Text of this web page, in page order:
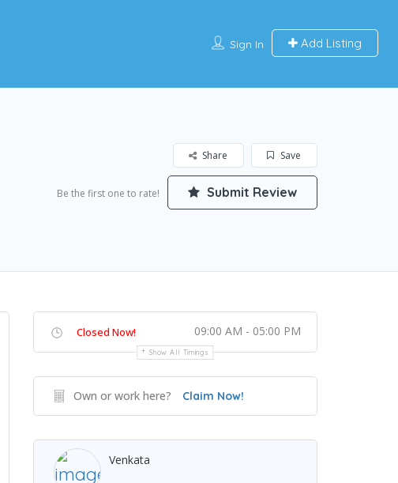
Sign In Add Listing
Save
Share
Be the first one to rate! Submit Review
Closed Now! 09:00 AM - 05:00 PM
Show All Timings
Own or work here? Claim Now!
Venkata